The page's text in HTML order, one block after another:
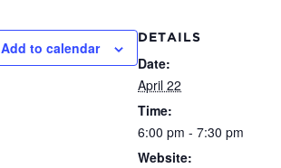
Add to calendar
DETAILS
Date:
April 22
Time:
6:00 pm - 7:30 pm
Website: